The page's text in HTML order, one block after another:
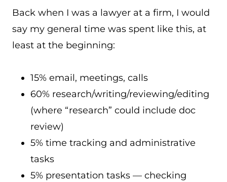
Back when I was a lawyer at a firm, I would
say my general time was spent like this, at
least at the beginning:
15% email, meetings, calls
60% research/writing/reviewing/editing
(where “research” could include doc
review)
5% time tracking and administrative
tasks
5% presentation tasks — checking